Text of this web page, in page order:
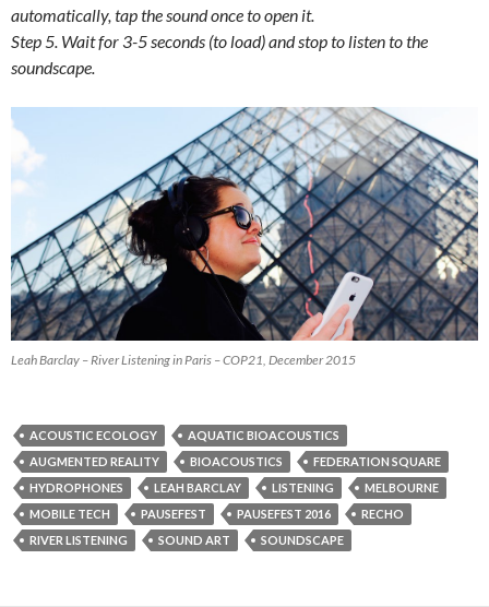
automatically, tap the sound once to open it.
Step 5. Wait for 3-5 seconds (to load) and stop to listen to the
soundscape.
Leah Barclay – River Listening in Paris – COP21, December 2015
ACOUSTIC ECOLOGY
AQUATIC BIOACOUSTICS
AUGMENTED REALITY
BIOACOUSTICS
FEDERATION SQUARE
HYDROPHONES
LEAH BARCLAY LISTENING
MELBOURNE
MOBILE TECH
PAUSEFEST PAUSEFEST 2016
RECHO
RIVER LISTENING
SOUND ART SOUNDSCAPE